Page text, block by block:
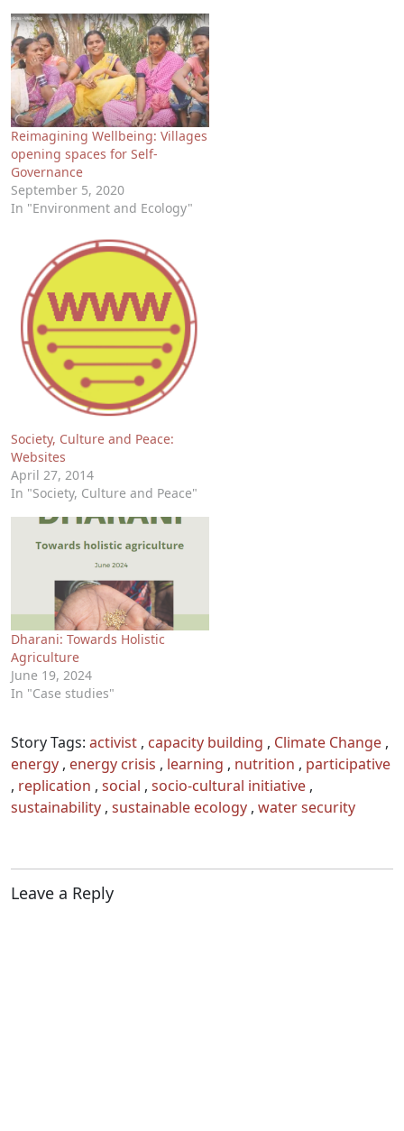
Reimagining Wellbeing: Villages
opening spaces for Self-
Governance
September 5, 2020
In "Environment and Ecology"
Society, Culture and Peace:
Websites
April 27, 2014
In "Society, Culture and Peace"
Dharani: Towards Holistic
Agriculture
June 19, 2024
In "Case studies"
Story Tags: activist , capacity building , Climate Change ,
energy , energy crisis , learning , nutrition , participative
, replication , social , socio-cultural initiative ,
sustainability , sustainable ecology , water security
Leave a Reply